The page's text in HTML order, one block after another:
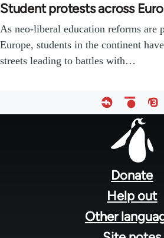
Student protests across
As neo-liberal education reforms are
Europe, students in the continent
streets leading to battles with…
Donate
Help out
Other